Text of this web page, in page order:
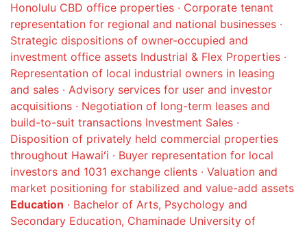
Honolulu CBD office properties · Corporate tenant
representation for regional and national businesses ·
Strategic dispositions of owner-occupied and
investment office assets Industrial & Flex Properties ·
Representation of local industrial owners in leasing
and sales · Advisory services for user and investor
acquisitions · Negotiation of long-term leases and
build-to-suit transactions Investment Sales ·
Disposition of privately held commercial properties
throughout Hawaiʻi · Buyer representation for local
investors and 1031 exchange clients · Valuation and
market positioning for stabilized and value-add assets
Education · Bachelor of Arts, Psychology and
Secondary Education, Chaminade University of